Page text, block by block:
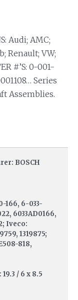
Audi; AMC;
Renault; VW;
#’S: 0-001-
Series
Assemblies.
BOSCH
166, 6-033-
6033AD0166,
Iveco:
1319875;
818,
/ 6 x 8.5